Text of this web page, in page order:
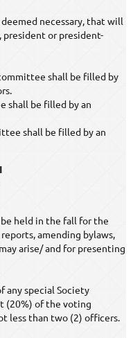
necessary, that will
president or president-
shall be filled by
shall be filled by an
shall be filled by an
held in the fall for the
amending bylaws,
arise/ and for presenting
any special Society
(20%) of the voting
less than two (2) officers.